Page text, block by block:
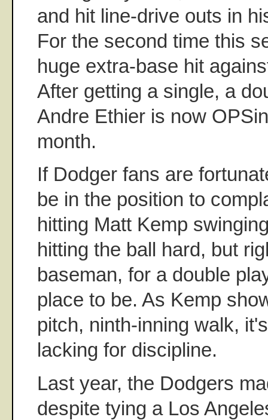
and hit line-drive outs in
For the second time this
huge extra-base hit
After getting a single, a
Andre Ethier is now
month.
If Dodger fans are
be in the position to
hitting Matt Kemp
hitting the ball hard, but
baseman, for a double
place to be. As Kemp
pitch, ninth-inning walk,
lacking for discipline.
Last year, the Dodgers
despite tying a Los